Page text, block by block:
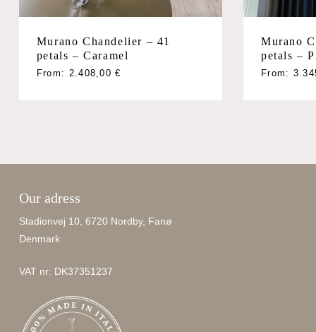
Murano Chandelier – 41
petals – Caramel
From: 2.408,00€
Murano
petals –
From:
Our adress
Stadionvej 10, 6720 Nordby, Fanø
Denmark
VAT nr: DK37351237